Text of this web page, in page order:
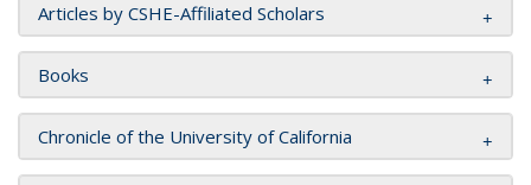
Articles by CSHE-Affiliated Scholars
Books
Chronicle of the University of California